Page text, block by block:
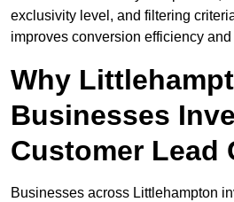
exclusivity level, and filtering
improves conversion efficiency
Why
Businesses
Customer Lead
Businesses across Littlehampton